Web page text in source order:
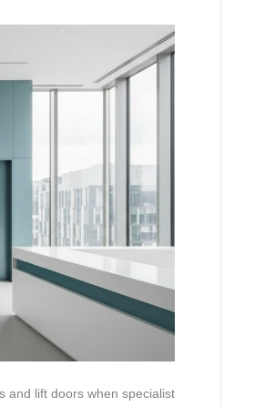
and lift doors when specialist